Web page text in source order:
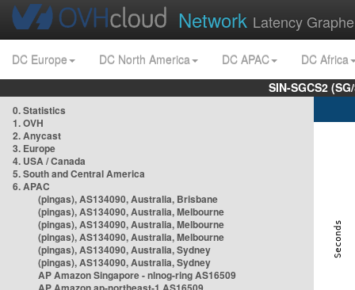
Network Latency
DC Europe DC North America DC APAC
DC Africa
SIN-SGCS2
0. Statistics
1. OVH
2. Anycast
3. Europe
4. USA / Canada
5. South and Central America
6. APAC
(pingas), AS134090, Australia, Brisbane
(pingas), AS134090, Australia, Melbourne
(pingas), AS134090, Australia, Melbourne
(pingas), AS134090, Australia, Melbourne
(pingas), AS134090, Australia, Sydney
(pingas), AS134090, Australia, Sydney
AP Amazon Singapore - nlnog-ring AS16509